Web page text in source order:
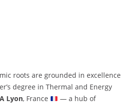
roots are grounded in excellence
degree in Thermal and Energy
Lyon, France
— a hub of